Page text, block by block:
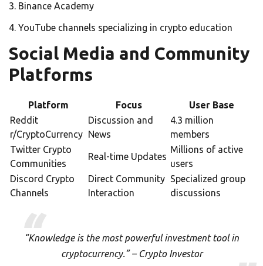
Binance Academy
YouTube channels specializing in crypto education
Social Media and Community
Platforms
Platform Focus
User Base
Reddit
r/CryptoCurrency
Discussion and
News
4.3 million
members
Twitter Crypto
Communities
Real-time Updates
Millions of active
users
Discord Crypto
Channels
Direct Community
Interaction
Specialized group
discussions
“Knowledge is the most powerful investment tool in
cryptocurrency.” – Crypto Investor